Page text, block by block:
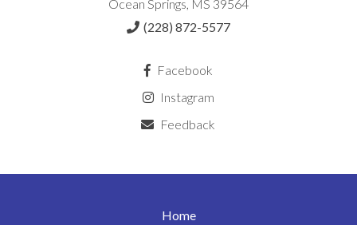
Ocean Springs, MS 39564
(228) 872-5577
Facebook
Instagram
Feedback
Home